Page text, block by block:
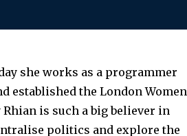
she works as a programmer
established the London Women
is such a big believer in
politics and explore the